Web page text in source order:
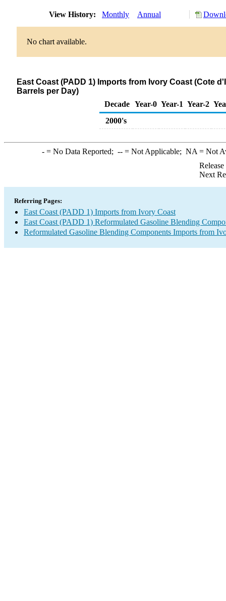
View History: Monthly Annual
No chart available.
East Coast (PADD 1) Imports from Ivory Coast (Cote
Barrels per Day)
Decade Year-0 Year-1 Year-2
2000's
-= No Data Reported; --= Not Applicable; NA = Not
Next
Referring Pages:
East Coast (PADD 1) Imports from Ivory Coast
East Coast (PADD 1) Reformulated Gasoline Blending
Reformulated Gasoline Blending Components Imports from